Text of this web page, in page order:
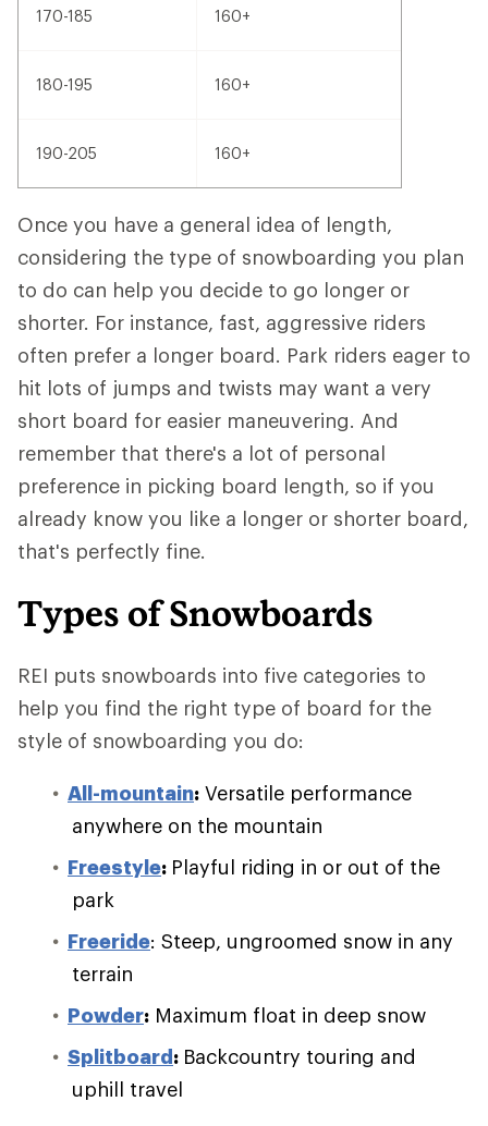
170-185 160+
180-195 160+
190-205 160+
Once you have a general idea of length,
considering the type of snowboarding you plan
to do can help you decide to go longer or
shorter. For instance, fast, aggressive riders
often prefer a longer board. Park riders eager to
hit lots of jumps and twists may want a very
short board for easier maneuvering. And
remember that there's a lot of personal
preference in picking board length, so if you
already know you like a longer or shorter board,
that's perfectly fine.
Types of Snowboards
REI puts snowboards into five categories to
help you find the right type of board for the
style of snowboarding you do:
All-mountain: Versatile performance
anywhere on the mountain
Freestyle: Playful riding in or out of the
park
Freeride: Steep, ungroomed snow in any
terrain
Powder: Maximum float in deep snow
Splitboard: Backcountry touring and
uphill travel